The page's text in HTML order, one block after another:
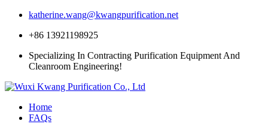
katherine.wang@kwangpurification.net
+86 13921198925
Specializing In Contracting Purification Equipment And
Cleanroom Engineering!
Home
FAQs